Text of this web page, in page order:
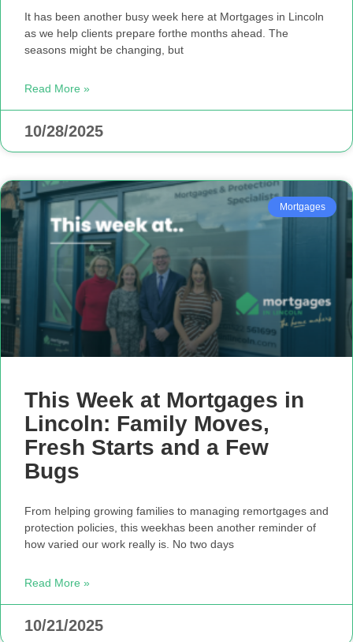
It has been another busy week here at Mortgages in Lincoln
as we help clients prepare forthe months ahead. The
seasons might be changing, but
Read More »
10/28/2025
Mortgages
This Week at Mortgages in
Lincoln: Family Moves,
Fresh Starts and a Few
Bugs
From helping growing families to managing remortgages and
protection policies, this weekhas been another reminder of
how varied our work really is. No two days
Read More »
10/21/2025